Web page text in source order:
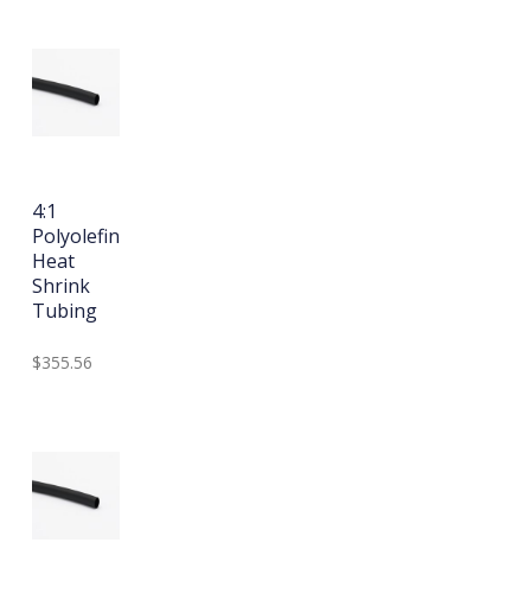
4:1
Polyolefin
Heat
Shrink
Tubing
$355.56